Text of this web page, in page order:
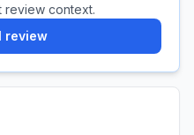
review context.
review